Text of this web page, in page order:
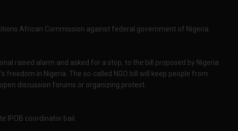
African Commission against federal government of Nigeria.
raised alarm and asked for a stop, to the bill proposed by Nigeria
freedom in Nigeria. The so-called NGO bill will keep people from
discussion forums or organizing protest.
IPOB coordinator bail.